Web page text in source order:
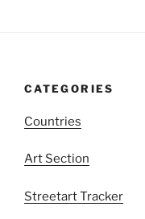
CATEGORIES
Countries
Art Section
Streetart Tracker